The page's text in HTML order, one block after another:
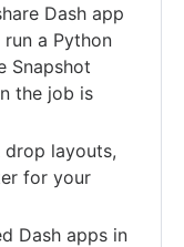
Dash app
run a Python
Snapshot
the job is
drop layouts,
for your
Dash apps in